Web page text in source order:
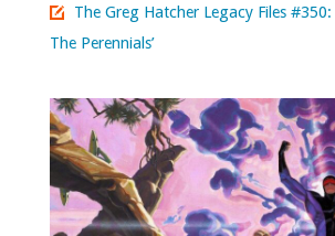
size The Greg Hatcher Legacy Files #350:
The Perennials’